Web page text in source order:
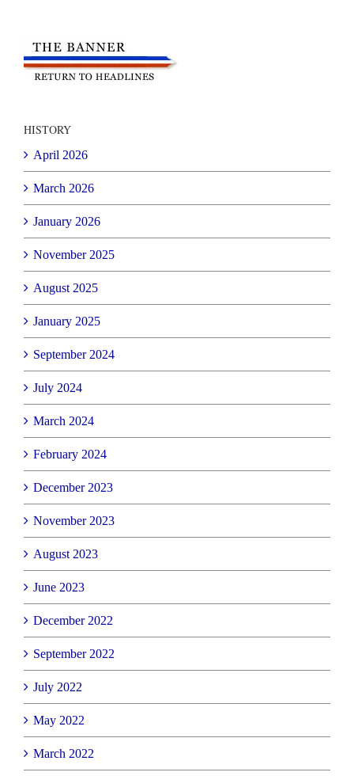
HISTORY
April 2026
March 2026
January 2026
November 2025
August 2025
January 2025
September 2024
July 2024
March 2024
February 2024
December 2023
November 2023
August 2023
June 2023
December 2022
September 2022
July 2022
May 2022
March 2022